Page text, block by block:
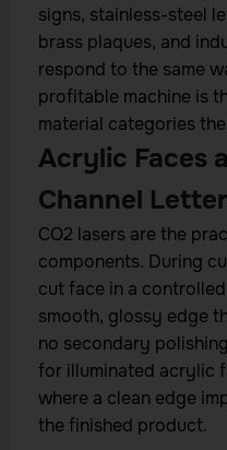
signs, stainless-steel
brass plaques, and
respond to the same
profitable machine is
material categories
Acrylic Faces
Channel
CO2 lasers are the
components. During
cut face in a
smooth, glossy edge
no secondary
for illuminated acrylic
where a clean edge
the finished product.